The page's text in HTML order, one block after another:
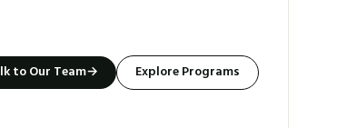
to Our Team→ Explore Programs